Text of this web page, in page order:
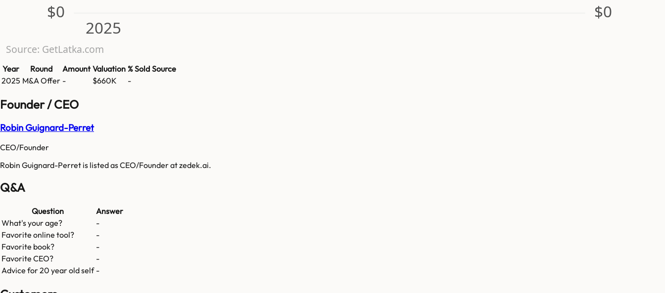
$0 $0
2025
Source: GetLatka.com
Year Round Amount Valuation % Sold Source
2025 M&A Offer - $660K -
Founder / CEO
Robin Guignard-Perret
CEO/Founder
Robin Guignard-Perret is listed as CEO/Founder at zedek.ai.
Q&A
Question
Answer
What's your age?
-
Favorite online tool?
-
Favorite book?
-
Favorite CEO?
-
Advice for 20 year old self -